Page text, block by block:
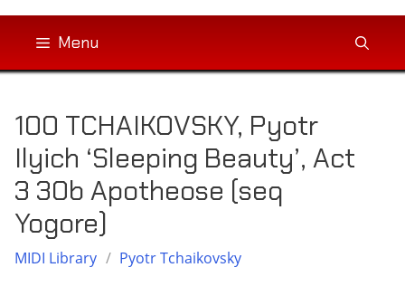
Menu
100 TCHAIKOVSKY, Pyotr
Ilyich ‘Sleeping Beauty’, Act
3 30b Apotheose (seq
Yogore)
MIDI Library / Pyotr Tchaikovsky